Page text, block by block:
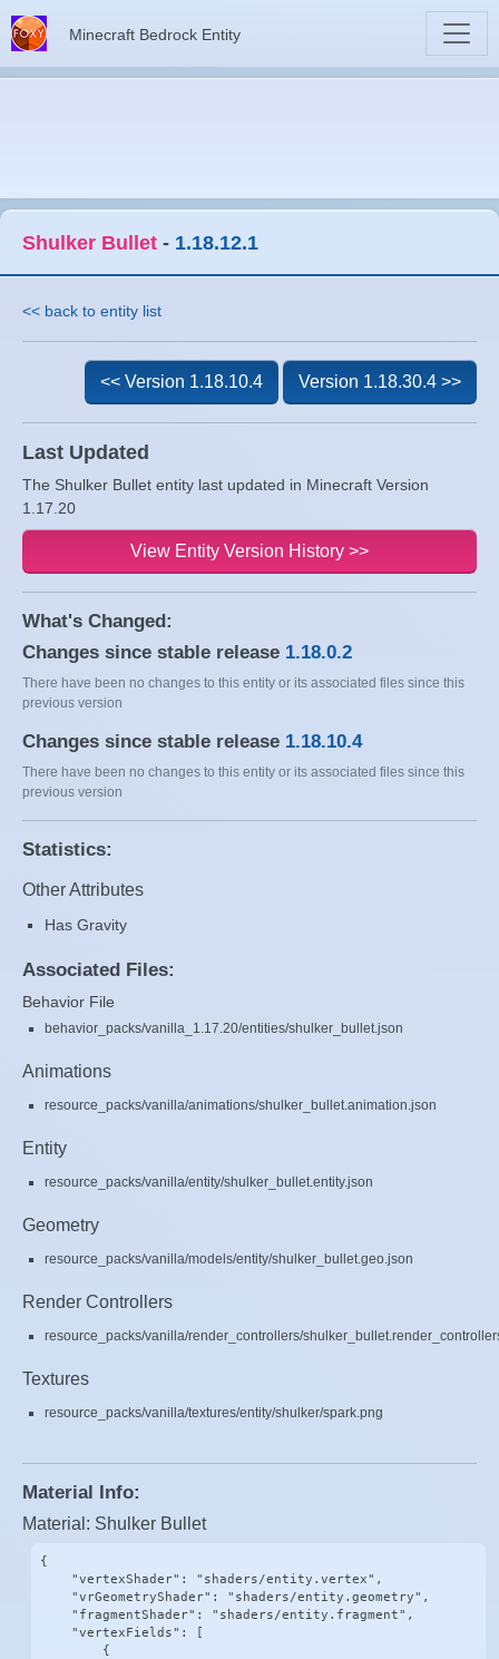
Minecraft Bedrock Entity
Shulker Bullet - 1.18.12.1
<< back to entity list
Last Updated
The Shulker Bullet entity last updated in Minecraft Version
1.17.20
<< Version 1.18.10.4 Version 1.18.30.4 >>
View Entity Version History >>
What's Changed:
Changes since stable release 1.18.0.2
There have been no changes to this entity or its associated files since this
previous version
Changes since stable release 1.18.10.4
There have been no changes to this entity or its associated files since this
previous version
Statistics:
Other Attributes
Has Gravity
Associated Files:
Behavior File
behavior_packs/vanilla_1.17.20/entities/shulker_bullet.json
Animations
resource_packs/vanilla/animations/shulker_bullet.animation.json
Entity
resource_packs/vanilla/entity/shulker_bullet.entity.json
Geometry
resource_packs/vanilla/models/entity/shulker_bullet.geo.json
Render Controllers
resource_packs/vanilla/render_controllers/
Textures
resource_packs/vanilla/textures/entity/shulker/spark.png
Material Info:
Material: Shulker Bullet
{
    "vertexShader": "shaders/entity.vertex",
    "vrGeometryShader": "shaders/entity.geometry",
    "fragmentShader": "shaders/entity.fragment",
    "vertexFields": [
        {